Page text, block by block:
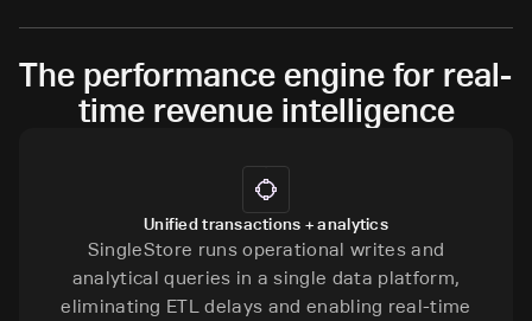
The performance engine for real-
time revenue intelligence
Unified transactions + analytics
SingleStore runs operational writes and
analytical queries in a single data platform,
eliminating ETL delays and enabling real-time